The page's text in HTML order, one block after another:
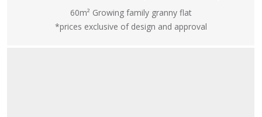
60m² Growing family granny flat
*prices exclusive of design and approval